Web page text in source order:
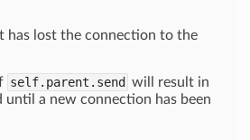
has lost the connection to the
self.parent.send will result in
until a new connection has been